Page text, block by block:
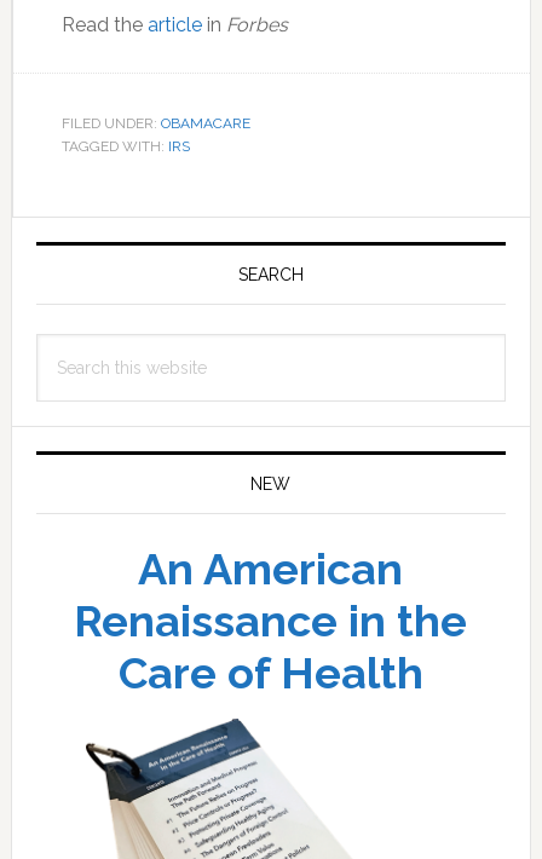
Read the articlein Forbes
FILED UNDER: OBAMACARE
TAGGED WITH: IRS
Primary
SEARCH
this
NEW
An American
Renaissance in the
Care of Health